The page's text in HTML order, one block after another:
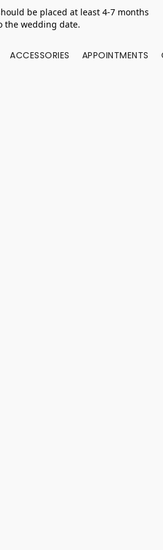
be placed at least 4-7 months
the wedding date.
ACCESSORIES APPOINTMENTS